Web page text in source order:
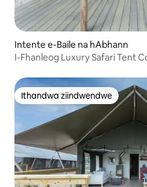
Intente e-Baile na hAbhann
I-Fhanleog Luxury
Ithandwa ziindwendwe
Ithandwa ziindwendwe